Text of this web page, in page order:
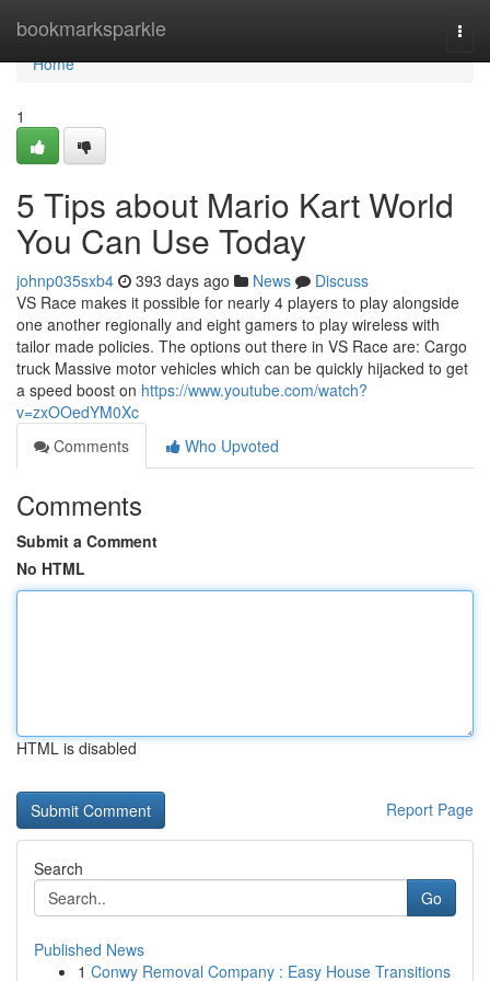
bookmarksparkle
Home
Home
1
5 Tips about Mario Kart World
You Can Use Today
johnp035sxb4 393 days ago News
Discuss
VS Race makes it possible for nearly 4 players to play alongside
one another regionally and eight gamers to play wireless with
tailor made policies. The options out there in VS Race are: Cargo
truck Massive motor vehicles which can be quickly hijacked to get
a speed boost on https://www.youtube.com/watch?
v=zxOOedYM0Xc
Comments
Who Upvoted
Comments
Submit a Comment
No HTML
HTML is disabled
Report Page
Search
Go
Published News
1 Conwy Removal Company : Easy House Transitions